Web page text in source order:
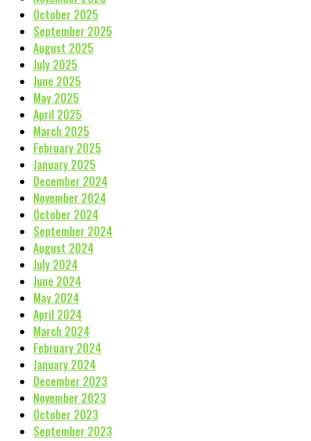
October 2025
September 2025
August 2025
July 2025
June 2025
May 2025
April 2025
March 2025
February 2025
January 2025
December 2024
November 2024
October 2024
September 2024
August 2024
July 2024
June 2024
May 2024
April 2024
March 2024
February 2024
January 2024
December 2023
November 2023
October 2023
September 2023